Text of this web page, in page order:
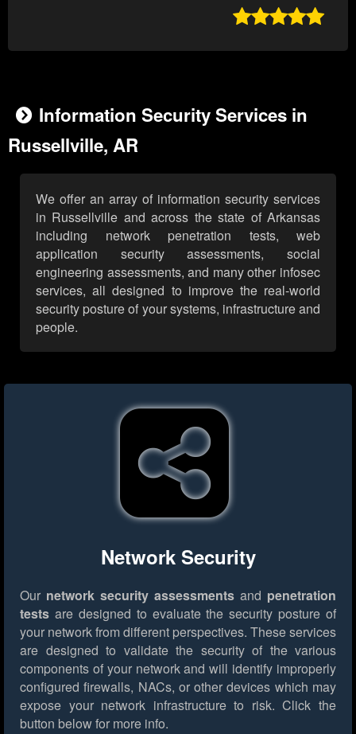

Information Security Services in
Russellville, AR
We offer an array of information security services
in Russellville and across the state of Arkansas
including network penetration tests, web
application security assessments, social
engineering assessments, and many other infosec
services, all designed to improve the real-world
security posture of your systems, infrastructure and
people.
Network Security
Our network security assessments and penetration
tests are designed to evaluate the security posture of
your network from different perspectives. These services
are designed to validate the security of the various
components of your network and will identify improperly
configured firewalls, NACs, or other devices which may
expose your network infrastructure to risk. Click the
button below for more info.